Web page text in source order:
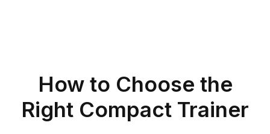
How to Choose the
Right Compact Trainer